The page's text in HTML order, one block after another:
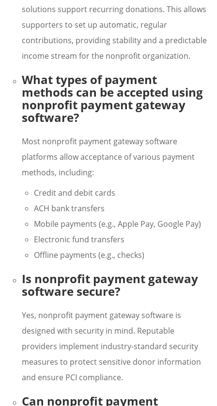
solutions support recurring donations. This allows
supporters to set up automatic, regular
contributions, providing stability and a predictable
income stream for the nonprofit organization.
What types of payment
methods can be accepted using
nonprofit payment gateway
software?
Most nonprofit payment gateway software
platforms allow acceptance of various payment
methods, including:
Credit and debit cards
ACH bank transfers
Mobile payments (e.g., Apple Pay, Google Pay)
Electronic fund transfers
Offline payments (e.g., checks)
Is nonprofit payment gateway
software secure?
Yes, nonprofit payment gateway software is
designed with security in mind. Reputable
providers implement industry-standard security
measures to protect sensitive donor information
and ensure PCI compliance.
Can nonprofit payment